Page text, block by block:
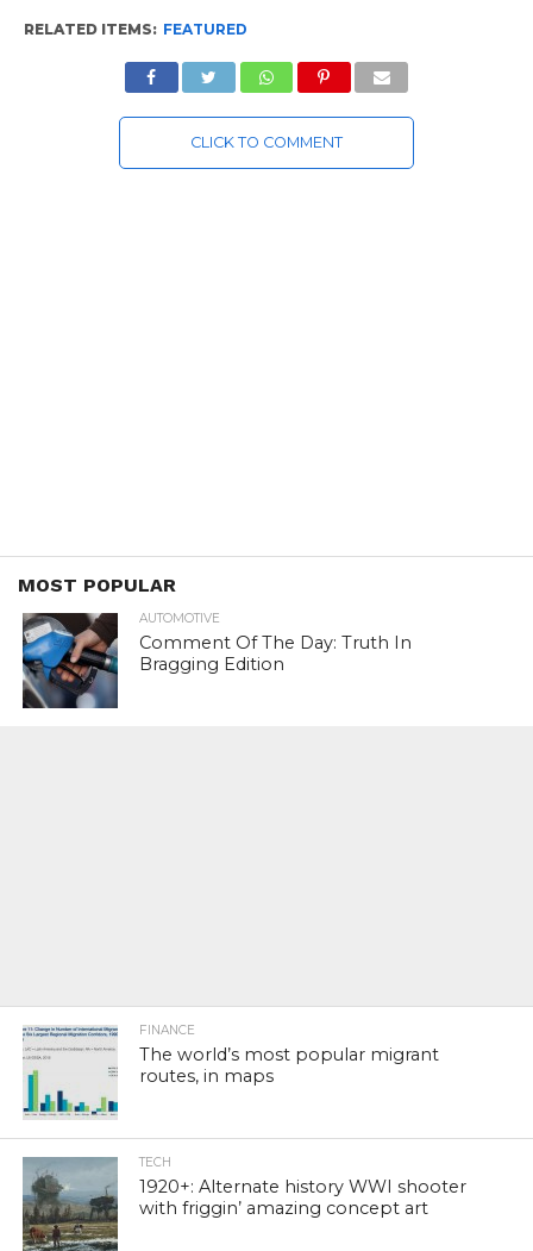
RELATED ITEMS: FEATURED
CLICK TO COMMENT
MOST POPULAR
AUTOMOTIVE
Comment Of The Day: Truth In
Bragging Edition
FINANCE
The world’s most popular migrant
routes, in maps
TECH
1920+: Alternate history WWI shooter
with friggin’ amazing concept art